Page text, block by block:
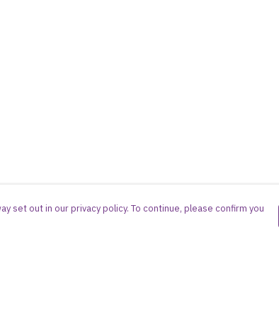
set out in our privacy policy. To continue, please confirm you